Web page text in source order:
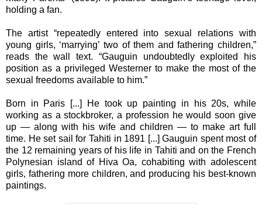
holding a fan.
The artist “repeatedly entered into sexual relations with
young girls, ‘marrying’ two of them and fathering children,”
reads the wall text. “Gauguin undoubtedly exploited his
position as a privileged Westerner to make the most of the
sexual freedoms available to him.”
Born in Paris [...] He took up painting in his 20s, while
working as a stockbroker, a profession he would soon give
up — along with his wife and children — to make art full
time. He set sail for Tahiti in 1891 [...] Gauguin spent most of
the 12 remaining years of his life in Tahiti and on the French
Polynesian island of Hiva Oa, cohabiting with adolescent
girls, fathering more children, and producing his best-known
paintings.